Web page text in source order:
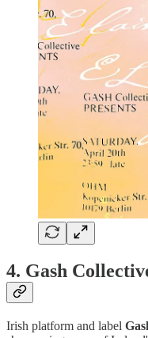
4. Gash
Irish platform and label